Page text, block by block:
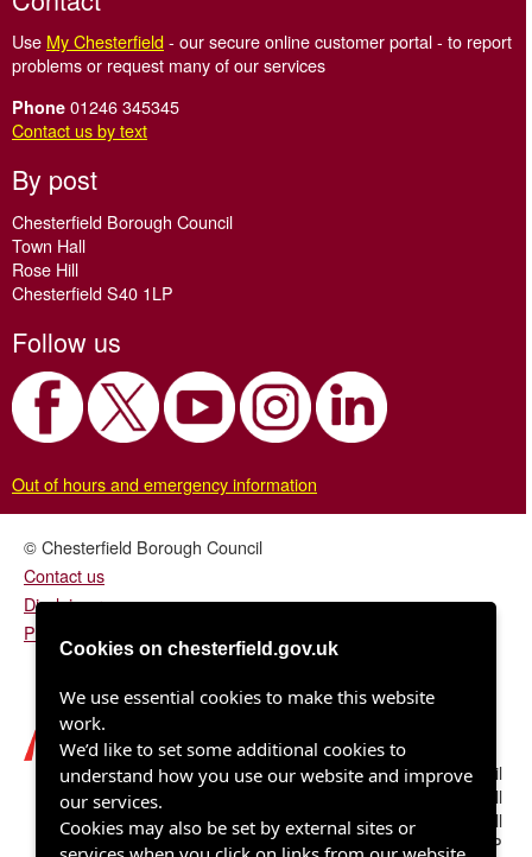
Use My Chesterfield- our secure online customer portal - to report
problems or request many of our services
Phone 01246 345345
Contact us by text
By post
Chesterfield Borough Council
Town Hall
Rose Hill
Chesterfield S40 1LP
Follow us
Out of hours and emergency information
© Chesterfield Borough Council
Contact us
Disclaimer
Privacy/fair processing notice
Chesterfield Borough Council
Town Hall
Rose Hill
Chesterfield S40 1LP
Cookies on chesterfield.gov.uk
We use essential cookies to make this website
work.
We’d like to set some additional cookies to
understand how you use our website and improve
our services.
Cookies may also be set by external sites or